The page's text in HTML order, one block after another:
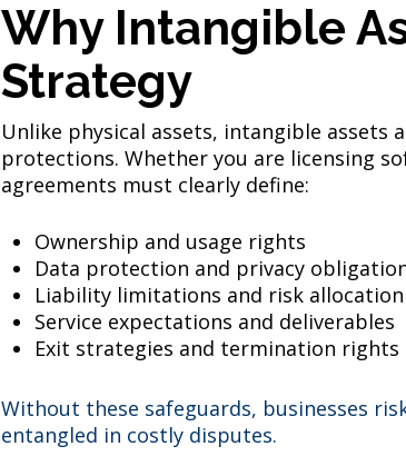
Why Intangible
Strategy
Unlike physical assets, intangible
protections. Whether you are licensing
agreements must clearly define:
Ownership and usage rights
Data protection and privacy
Liability limitations and risk allocation
Service expectations and deliverables
Exit strategies and termination rights
Without these safeguards, businesses
entangled in costly disputes.